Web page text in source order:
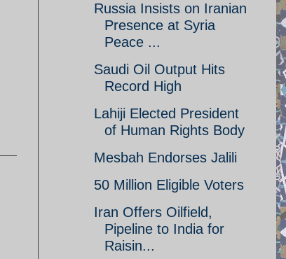
Russia Insists on Iranian
Presence at Syria
Peace ...
Saudi Oil Output Hits
Record High
Lahiji Elected President
of Human Rights Body
Mesbah Endorses Jalili
50 Million Eligible Voters
Iran Offers Oilfield,
Pipeline to India for
Raisin...